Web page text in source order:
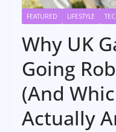
FEATURED LIFESTYLE
Why UK
Going
(And
Actually